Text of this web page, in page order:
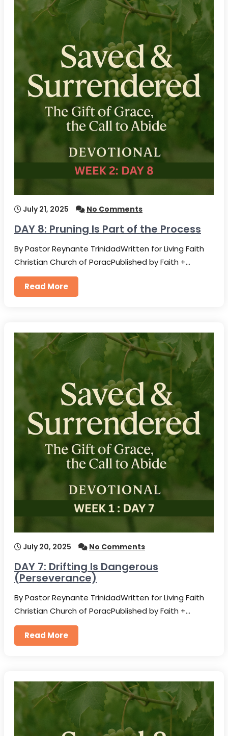
July 21, 2025 No Comments
DAY 8: Pruning Is Part of the Process
By Pastor Reynante TrinidadWritten for Living Faith
Christian Church of PoracPublished by Faith +…
Read More
July 20, 2025 No Comments
DAY 7: Drifting Is Dangerous
(Perseverance)
By Pastor Reynante TrinidadWritten for Living Faith
Christian Church of PoracPublished by Faith +…
Read More